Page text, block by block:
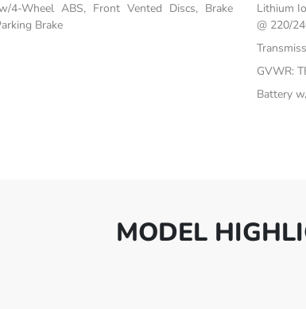
4-Wheel ABS, Front Vented Discs, Brake
Brake
Lithium
@ 220/
GVWR:
Battery
MODEL